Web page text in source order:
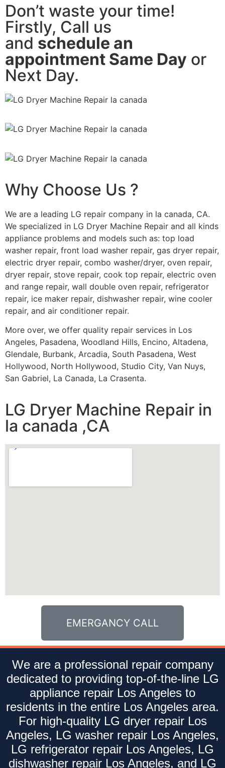
Don’t waste your time!
Firstly, Call us
and schedule an
appointment Same Day or
Next Day.
Why Choose Us ?
We are a leading LG repair company in la canada, CA.
We specialized in LG Dryer Machine Repair and all kinds
appliance problems and models such as: top load
washer repair, front load washer repair, gas dryer repair,
electric dryer repair, combo washer/dryer, oven repair,
dryer repair, stove repair, cook top repair, electric oven
and range repair, wall double oven repair, refrigerator
repair, ice maker repair, dishwasher repair, wine cooler
repair, and air conditioner repair.
More over, we offer quality repair services in Los
Angeles, Pasadena, Woodland Hills, Encino, Altadena,
Glendale, Burbank, Arcadia, South Pasadena, West
Hollywood, North Hollywood, Studio City, Van Nuys,
San Gabriel, La Canada, La Crasenta.
LG Dryer Machine Repair in
la canada ,CA
EMERGANCY CALL
We are a professional repair company
dedicated to providing top-of-the-line LG
appliance repair Los Angeles to
residents in the entire Los Angeles area.
For high-quality LG dryer repair Los
Angeles, LG washer repair Los Angeles,
LG refrigerator repair Los Angeles, LG
dishwasher repair Los Angeles, and LG